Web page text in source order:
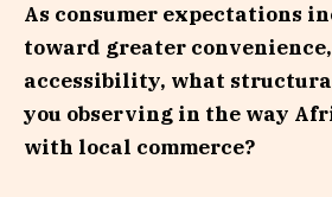
As consumer expectations
toward greater
accessibility, what
you observing in the way
with local commerce?